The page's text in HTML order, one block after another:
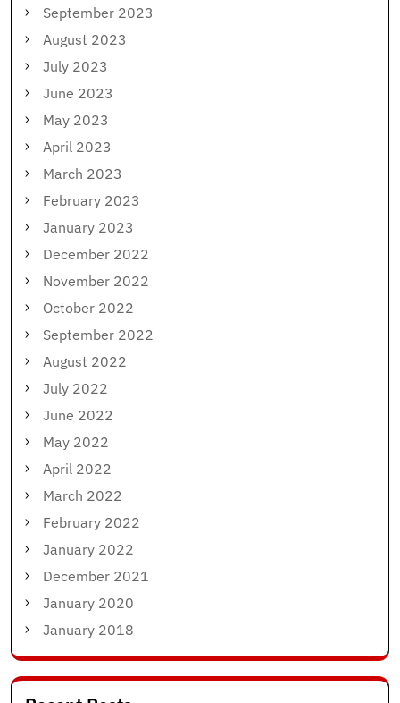
September 2023
August 2023
July 2023
June 2023
May 2023
April 2023
March 2023
February 2023
January 2023
December 2022
November 2022
October 2022
September 2022
August 2022
July 2022
June 2022
May 2022
April 2022
March 2022
February 2022
January 2022
December 2021
January 2020
January 2018